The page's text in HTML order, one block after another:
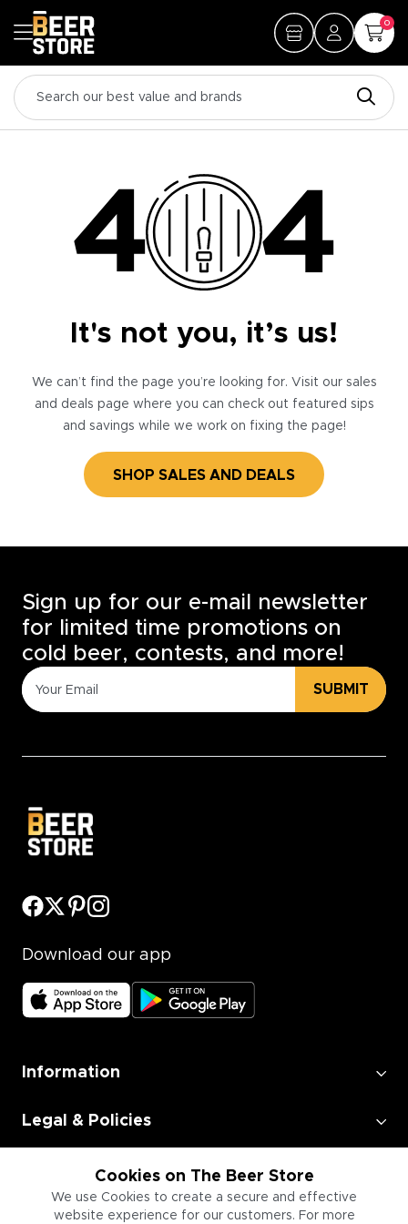
0
It's not you, it’s us!
We can’t find the page you’re looking for. Visit our sales
and deals page where you can check out featured sips
and savings while we work on fixing the page!
SHOP SALES AND DEALS
Cookies on The Beer Store
We use Cookies to create a secure and effective
website experience for our customers. For more
Sign up for our e-mail newsletter
for limited time promotions on
cold beer, contests, and more!
SUBMIT
Download our app
Information
Legal & Policies
Employment
Information for Businesses